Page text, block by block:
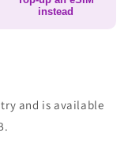
instead
and is available